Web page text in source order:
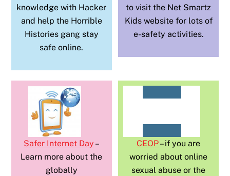
knowledge with Hacker
and help the Horrible
Histories gang stay
safe online.
to visit the Net Smartz
Kids website for lots of
e-safety activities.
Safer Internet Day –
Learn more about the
globally
CEOP– if you are
worried about online
sexual abuse or the